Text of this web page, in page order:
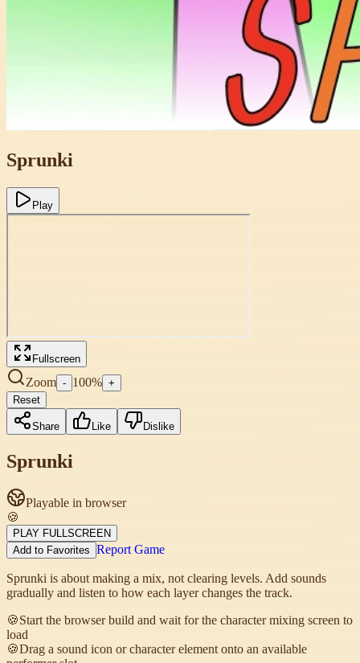
Sprunki
Play
Fullscreen
Zoom - 100% +
Reset
Share Like Dislike
Sprunki
Playable in browser
🍪
PLAY FULLSCREEN
Add to Favorites Report Game
Sprunki is about making a mix, not clearing levels. Add sounds
gradually and listen to how each layer changes the track.
🍪Start the browser build and wait for the character mixing screen to
load
🍪Drag a sound icon or character element onto an available